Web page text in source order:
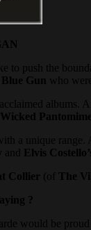
to push the
Gun who
albums.
a unique
and Elvis
Collier (of The
?
would be proud